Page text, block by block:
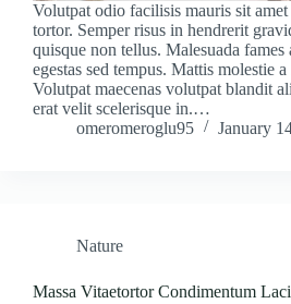
Volutpat odio facilisis mauris sit amet
tortor. Semper risus in hendrerit
quisque non tellus. Malesuada fames
egestas sed tempus. Mattis molestie
Volutpat maecenas volutpat blandit
erat velit scelerisque in.…
omeromeroglu95
January
Nature
Massa Vitaetortor Condimentum